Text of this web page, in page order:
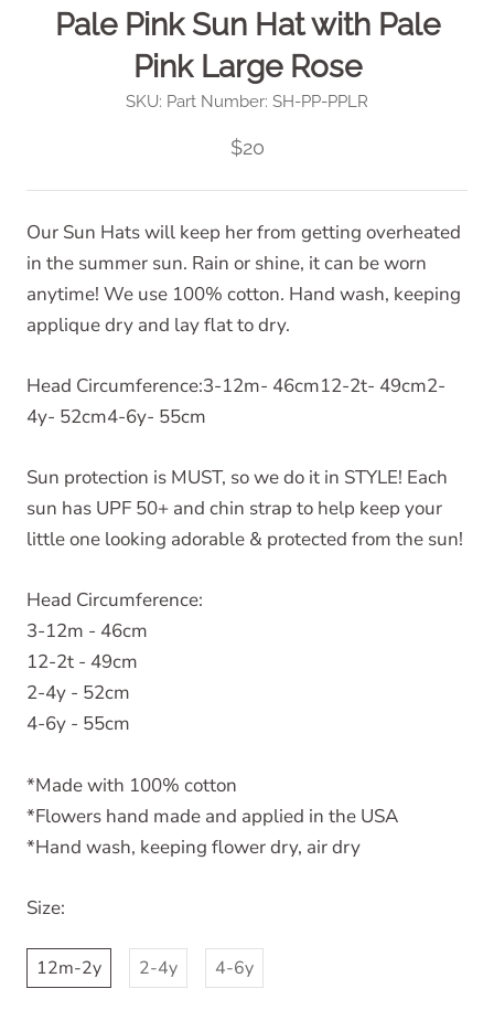
Pale Pink Sun Hat with Pale
Pink Large Rose
SKU: Part Number: SH-PP-PPLR
$20
Our Sun Hats will keep her from getting overheated
in the summer sun. Rain or shine, it can be worn
anytime! We use 100% cotton. Hand wash, keeping
applique dry and lay flat to dry.
Head Circumference:3-12m- 46cm12-2t- 49cm2-
4y- 52cm4-6y- 55cm
Sun protection is MUST, so we do it in STYLE! Each
sun has UPF 50+ and chin strap to help keep your
little one looking adorable & protected from the sun!
Head Circumference:
3-12m - 46cm
12-2t - 49cm
2-4y - 52cm
4-6y - 55cm
*Made with 100% cotton
*Flowers hand made and applied in the USA
*Hand wash, keeping flower dry, air dry
Size:
12m-2y 2-4y 4-6y